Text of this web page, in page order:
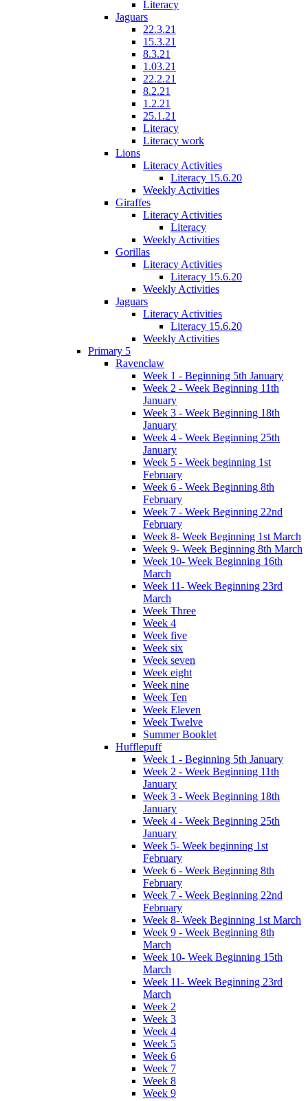
Literacy
Jaguars
22.3.21
15.3.21
8.3.21
1.03.21
22.2.21
8.2.21
1.2.21
25.1.21
Literacy
Literacy work
Lions
Literacy Activities
Literacy 15.6.20
Weekly Activities
Giraffes
Literacy Activities
Literacy
Weekly Activities
Gorillas
Literacy Activities
Literacy 15.6.20
Weekly Activities
Jaguars
Literacy Activities
Literacy 15.6.20
Weekly Activities
Primary 5
Ravenclaw
Week 1 - Beginning 5th January
Week 2 - Week Beginning 11th
January
Week 3 - Week Beginning 18th
January
Week 4 - Week Beginning 25th
January
Week 5 - Week beginning 1st
February
Week 6 - Week Beginning 8th
February
Week 7 - Week Beginning 22nd
February
Week 8- Week Beginning 1st March
Week 9- Week Beginning 8th March
Week 10- Week Beginning 16th
March
Week 11- Week Beginning 23rd
March
Week Three
Week 4
Week five
Week six
Week seven
Week eight
Week nine
Week Ten
Week Eleven
Week Twelve
Summer Booklet
Hufflepuff
Week 1 - Beginning 5th January
Week 2 - Week Beginning 11th
January
Week 3 - Week Beginning 18th
January
Week 4 - Week Beginning 25th
January
Week 5- Week beginning 1st
February
Week 6 - Week Beginning 8th
February
Week 7 - Week Beginning 22nd
February
Week 8- Week Beginning 1st March
Week 9 - Week Beginning 8th
March
Week 10- Week Beginning 15th
March
Week 11- Week Beginning 23rd
March
Week 2
Week 3
Week 4
Week 5
Week 6
Week 7
Week 8
Week 9